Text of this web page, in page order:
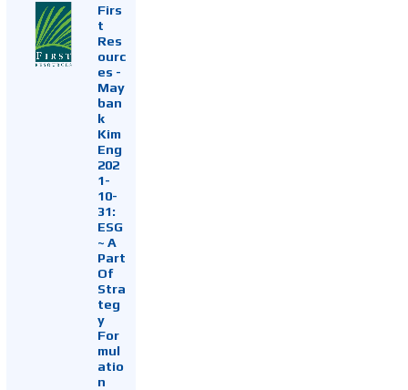
Firs
t
Res
ourc
es -
May
ban
k
Kim
Eng
202
1-
10-
31:
ESG
~ A
Part
Of
Stra
teg
y
For
mul
atio
n